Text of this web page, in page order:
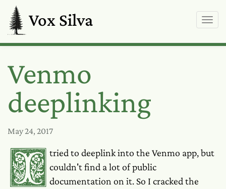
Vox Silva
Venmo
deeplinking
May 24, 2017
I tried to deeplink into the Venmo app, but couldn't find a lot of public
documentation on it. So I cracked the